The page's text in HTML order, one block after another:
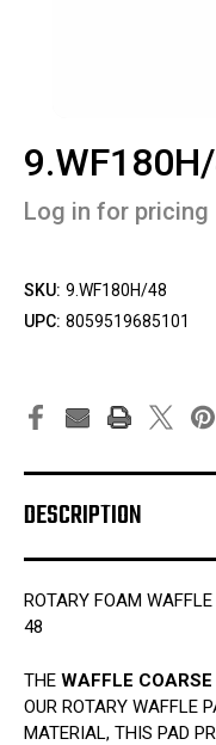
Log in for pricing
SKU: 9.WF180H/48
UPC: 8059519685101
DESCRIPTION
ROTARY FOAM
48
THE WAFFLE
OUR ROTARY WAFFLE
MATERIAL, THIS PAD